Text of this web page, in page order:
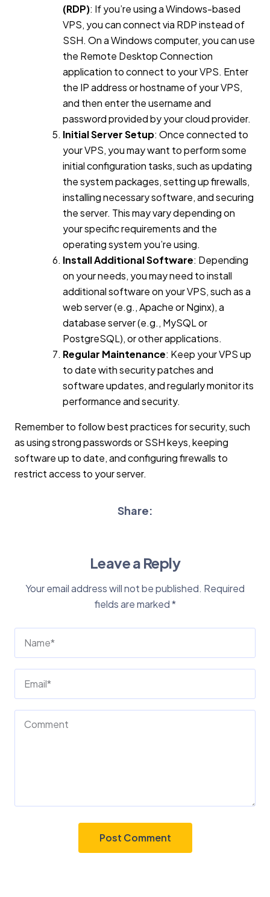
(RDP): If you’re using a Windows-based
VPS, you can connect via RDP instead of
SSH. On a Windows computer, you can use
the Remote Desktop Connection
application to connect to your VPS. Enter
the IP address or hostname of your VPS,
and then enter the username and
password provided by your cloud provider.
Initial Server Setup: Once connected to
your VPS, you may want to perform some
initial configuration tasks, such as updating
the system packages, setting up firewalls,
installing necessary software, and securing
the server. This may vary depending on
your specific requirements and the
operating system you’re using.
Install Additional Software: Depending
on your needs, you may need to install
additional software on your VPS, such as a
web server (e.g., Apache or Nginx), a
database server (e.g., MySQL or
PostgreSQL), or other applications.
Regular Maintenance: Keep your VPS up
to date with security patches and
software updates, and regularly monitor its
performance and security.
Remember to follow best practices for security, such
as using strong passwords or SSH keys, keeping
software up to date, and configuring firewalls to
restrict access to your server.
Share:
Leave a Reply
Your email address will not be published. Required
fields are marked*